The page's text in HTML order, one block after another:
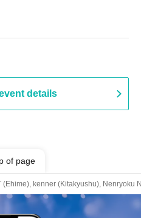
details
of page
(Ehime), kenner (Kitakyushu), Nenryoku